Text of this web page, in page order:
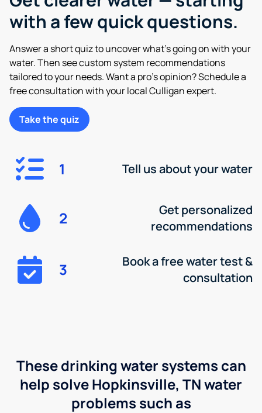
with a few quick questions.
Answer a short quiz to uncover what’s going on with your
water. Then see custom system recommendations
tailored to your needs. Want a pro’s opinion? Schedule a
free consultation with your local Culligan expert.
Take the quiz
1 Tell us about your water
2
Get personalized
recommendations
3
Book a free water test &
consultation
These drinking water systems can
help solve Hopkinsville, TN water
problems such as